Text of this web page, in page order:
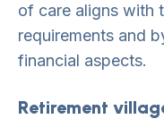
of care aligns with
requirements and
financial aspects.
Retirement